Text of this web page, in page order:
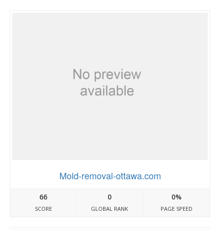
Mold-removal-ottawa.com
66
SCORE
0
GLOBAL RANK
0%
PAGE SPEED